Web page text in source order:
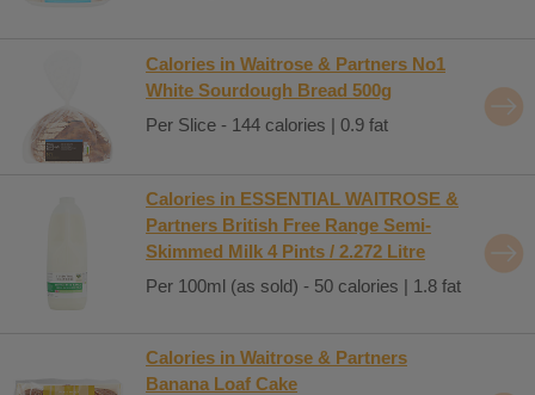
Calories in Waitrose & Partners No1
White Sourdough Bread 500g
Per Slice - 144 calories | 0.9 fat
Calories in ESSENTIAL WAITROSE &
Partners British Free Range Semi-
Skimmed Milk 4 Pints / 2.272 Litre
Per 100ml (as sold) - 50 calories | 1.8 fat
Calories in Waitrose & Partners
Banana Loaf Cake